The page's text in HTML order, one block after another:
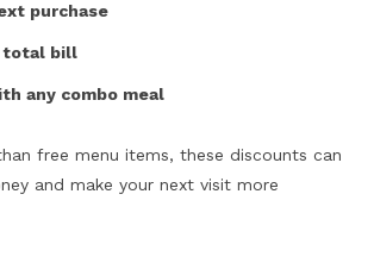
purchase
total bill
any combo meal
free menu items, these discounts can
and make your next visit more